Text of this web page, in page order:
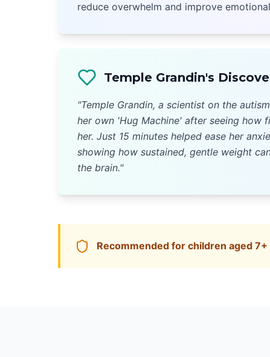
reduce overwhelm and improve
Temple Grandin's
"Temple Grandin, a scientist on the
her own 'Hug Machine' after seeing how
her. Just 15 minutes helped ease her
showing how sustained, gentle weight
the brain."
Recommended for children aged